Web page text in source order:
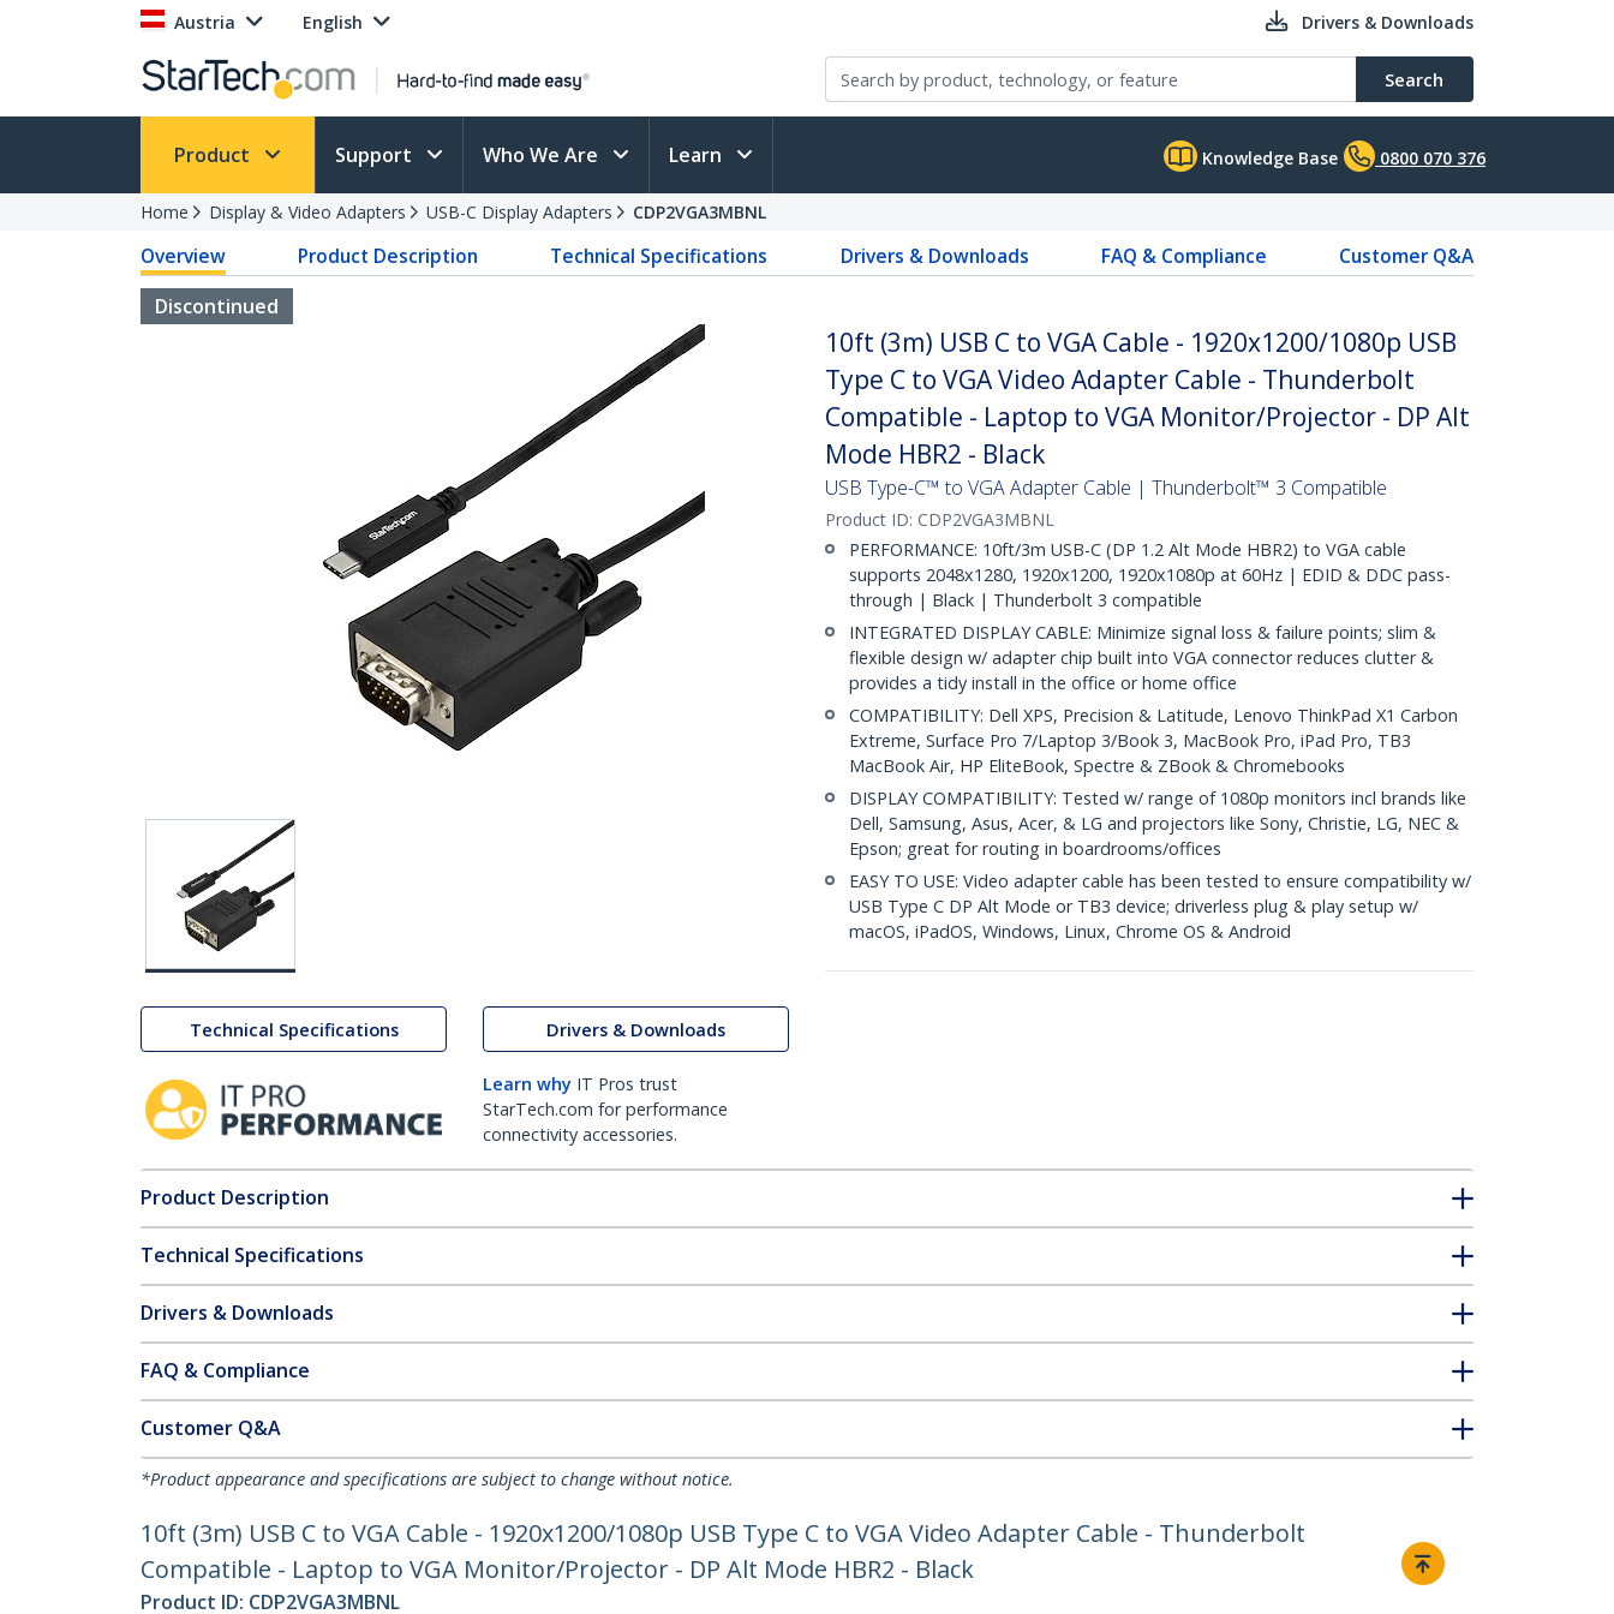
Austria English Drivers & Downloads
Search
Product Support Who We Are Learn Knowledge Base 0800 070 376
Home Display & Video Adapters USB-C Display Adapters CDP2VGA3MBNL
Overview Product Description Technical Specifications Drivers & Downloads FAQ & Compliance
Customer Q&A
Discontinued
Technical Specifications Drivers & Downloads
Learn why IT Pros trust
StarTech.com for performance
connectivity accessories.
10ft (3m) USB C to VGA Cable - 1920x1200/1080p USB
Type C to VGA Video Adapter Cable - Thunderbolt
Compatible - Laptop to VGA Monitor/Projector - DP Alt
Mode HBR2 - Black
USB Type-C™ to VGA Adapter Cable | Thunderbolt™ 3 Compatible
Product ID: CDP2VGA3MBNL
PERFORMANCE: 10ft/3m USB-C (DP 1.2 Alt Mode HBR2) to VGA cable
supports 2048x1280, 1920x1200, 1920x1080p at 60Hz | EDID & DDC pass-
through | Black | Thunderbolt 3 compatible
INTEGRATED DISPLAY CABLE: Minimize signal loss & failure points; slim &
flexible design w/ adapter chip built into VGA connector reduces clutter &
provides a tidy install in the office or home office
COMPATIBILITY: Dell XPS, Precision & Latitude, Lenovo ThinkPad X1 Carbon
Extreme, Surface Pro 7/Laptop 3/Book 3, MacBook Pro, iPad Pro, TB3
MacBook Air, HP EliteBook, Spectre & ZBook & Chromebooks
DISPLAY COMPATIBILITY: Tested w/ range of 1080p monitors incl brands like
Dell, Samsung, Asus, Acer, & LG and projectors like Sony, Christie, LG, NEC &
Epson; great for routing in boardrooms/offices
EASY TO USE: Video adapter cable has been tested to ensure compatibility w/
USB Type C DP Alt Mode or TB3 device; driverless plug & play setup w/
macOS, iPadOS, Windows, Linux, Chrome OS & Android
Product Description
Technical Specifications
Drivers & Downloads
FAQ & Compliance
Customer Q&A
*Product appearance and specifications are subject to change without notice.
10ft (3m) USB C to VGA Cable - 1920x1200/1080p USB Type C to VGA Video Adapter Cable - Thunderbolt
Compatible - Laptop to VGA Monitor/Projector - DP Alt Mode HBR2 - Black
Product ID: CDP2VGA3MBNL